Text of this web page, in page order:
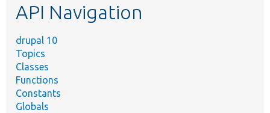
API Navigation
drupal 10
Topics
Classes
Functions
Constants
Globals